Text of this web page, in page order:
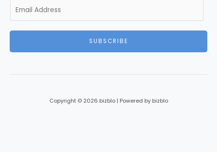
m
SUBSCRIBE
Copyright © 2026 bizblo | Powered by bizblo